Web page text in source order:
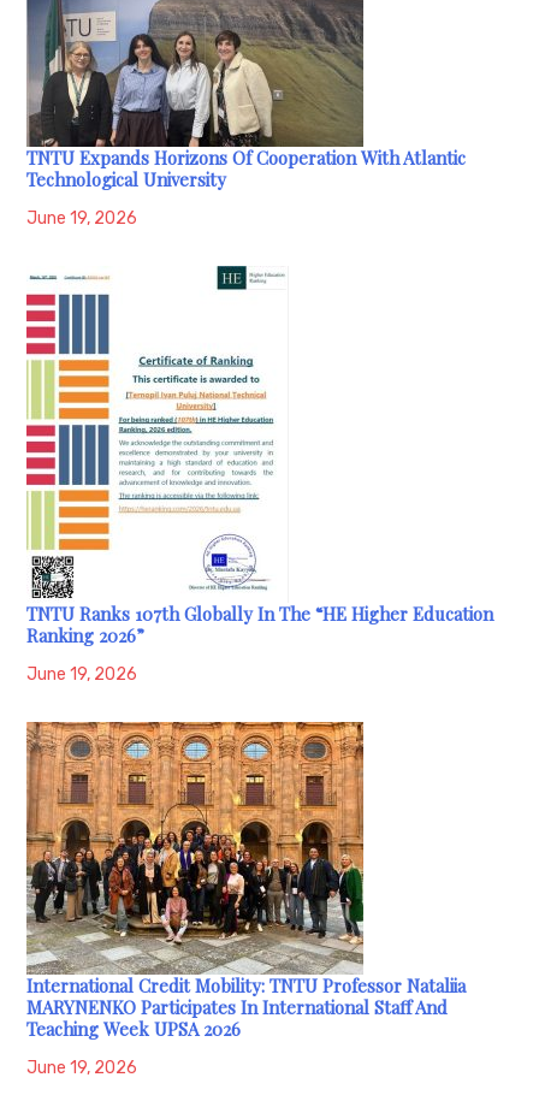
TNTU Expands Horizons Of Cooperation With Atlantic
Technological University
June 19, 2026
TNTU Ranks 107th Globally In The “HE Higher Education
Ranking 2026”
June 19, 2026
International Credit Mobility: TNTU Professor Nataliia
MARYNENKO Participates In International Staff And
Teaching Week UPSA 2026
June 19, 2026